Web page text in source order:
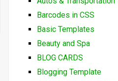
Barcodes in CSS
Basic Templates
Beauty and Spa
BLOG CARDS
Blogging Template